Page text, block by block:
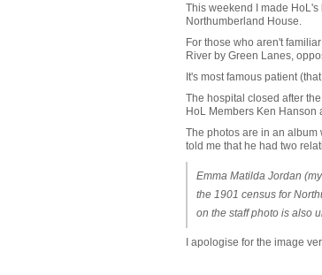
This weekend I made
Northumberland House.
For those who aren't
River by Green Lanes,
It's most famous patient
The hospital closed after
HoL Members Ken Hanson
The photos are in an album
told me that he had two
Emma Matilda Jordan
the 1901 census for
on the staff photo is also
I apologise for the image